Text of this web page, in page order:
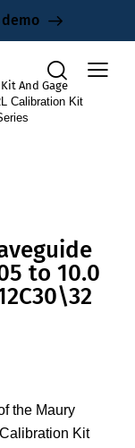
And Gage
Calibration Kit
to 10.0
the Maury
Kit